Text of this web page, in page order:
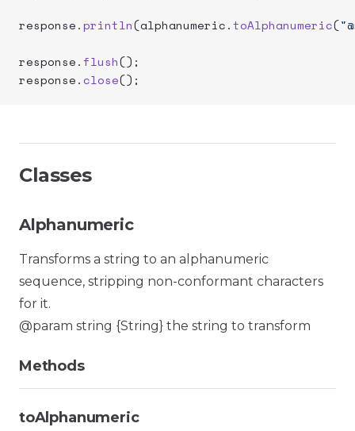
response.println(alphanumeric.toAlphanumeric(
response.flush();
response.close();
Classes
Alphanumeric
Transforms a string to an alphanumeric
sequence, stripping non-conformant characters
for it.
@param string {String} the string to transform
Methods
toAlphanumeric